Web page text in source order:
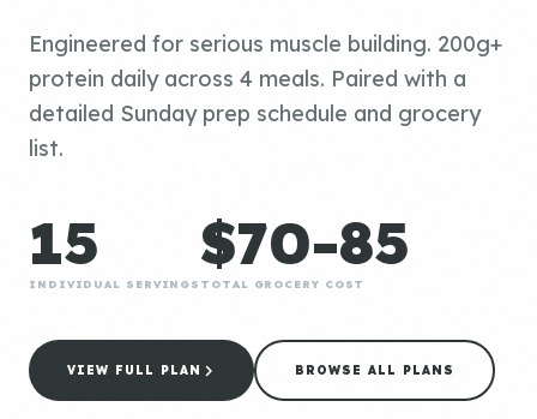
Engineered for serious muscle building. 200g+
protein daily across 4 meals. Paired with a
detailed Sunday prep schedule and grocery
list.
15
INDIVIDUAL SERVINGS
$70-85
TOTAL GROCERY COST
VIEW FULL PLAN BROWSE ALL PLANS